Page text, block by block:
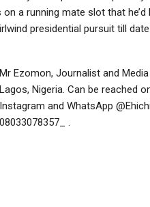
a running mate slot that
presidential pursuit till
Mr Ezomon, Journalist and
Lagos, Nigeria. Can be reached
Instagram and WhatsApp
08033078357_ .